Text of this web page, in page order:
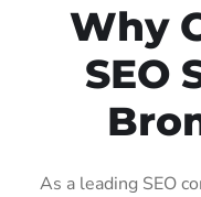
Why
SEO
As a leading SEO